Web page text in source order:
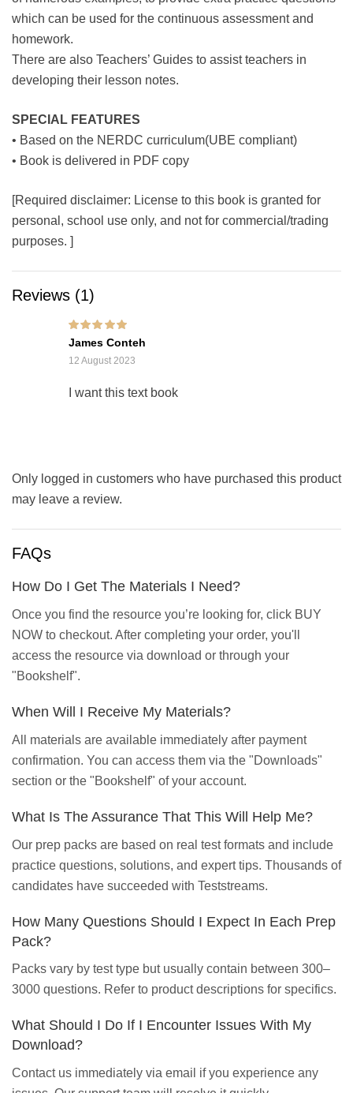
which can be used for the continuous assessment and
homework.
There are also Teachers’ Guides to assist teachers in
developing their lesson notes.
SPECIAL FEATURES
• Based on the NERDC curriculum(UBE compliant)
• Book is delivered in PDF copy
[Required disclaimer: License to this book is granted for
personal, school use only, and not for commercial/trading
purposes. ]
Reviews (1)
Rated out of 5
James Conteh
12 August 2023
I want this text book
Only logged in customers who have purchased this product
may leave a review.
FAQs
How Do I Get The Materials I Need?
Once you find the resource you’re looking for, click BUY
NOW to checkout. After completing your order, you'll
access the resource via download or through your
"Bookshelf".
When Will I Receive My Materials?
All materials are available immediately after payment
confirmation. You can access them via the "Downloads"
section or the "Bookshelf" of your account.
What Is The Assurance That This Will Help Me?
Our prep packs are based on real test formats and include
practice questions, solutions, and expert tips. Thousands of
candidates have succeeded with Teststreams.
How Many Questions Should I Expect In Each Prep
Pack?
Packs vary by test type but usually contain between 300–
3000 questions. Refer to product descriptions for specifics.
What Should I Do If I Encounter Issues With My
Download?
Contact us immediately via email if you experience any